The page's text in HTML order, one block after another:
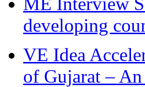
developing
VE Idea
of Gujarat –